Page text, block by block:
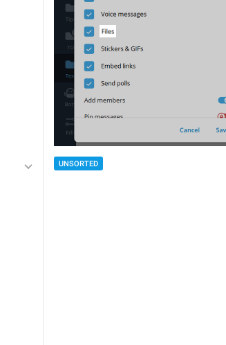
UNSORTED